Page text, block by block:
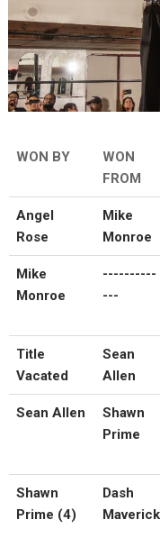
WON BY
WON
FROM
Angel
Rose
Mike
Monroe
Mike
Monroe
----------
---
Title
Vacated
Sean
Allen
Sean Allen
Shawn
Prime
Shawn
Prime (4)
Dash
Maverick